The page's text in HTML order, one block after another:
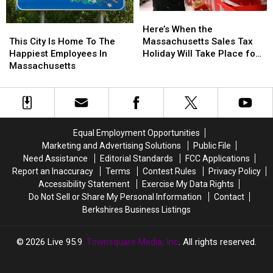
City
Is
Home
The
Happiest
This City Is Home To The
Happiest Employees In
Massachusetts
City
Is
Home
The
Happiest
When
the
Massachusetts
Holiday
Will
for
2026
Here’s When the
Massachusetts Sales Tax
Holiday Will Take Place for
When
the
Massachusetts
Holiday
Will
for
2026
Equal Employment Opportunities
Marketing and Advertising Solutions
Public File
Need Assistance
Editorial Standards
FCC Applications
Report an Inaccuracy
Terms Contest Rules
Privacy Policy
Accessibility Statement
Exercise My Data Rights
Do Not Sell or Share My Personal Information
Contact
Berkshires Business Listings
2026 Live 95.9, Townsquare Media, Inc. All rights reserved.